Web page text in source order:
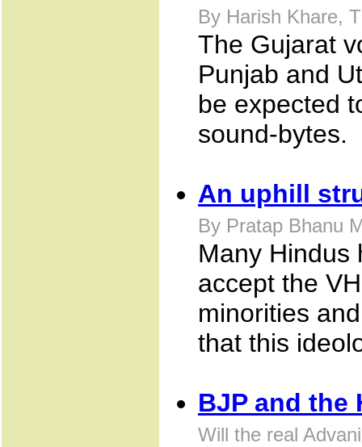
By Harish Khare,
The Gujarat
Punjab and
be expected
sound-bytes.
An uphill
By Pratap Bhanu
Many Hindus
accept the
minorities
that this
BJP and the
Will the real